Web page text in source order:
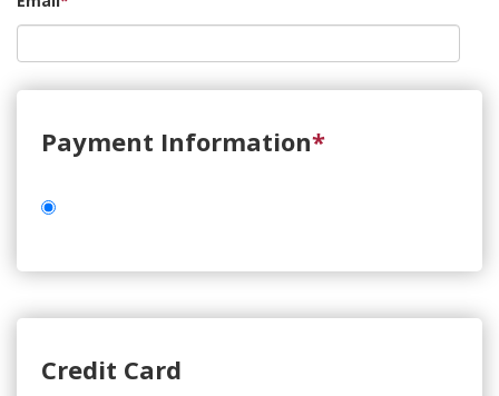
Payment Information*
Credit Card